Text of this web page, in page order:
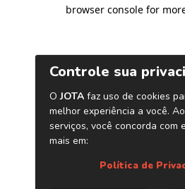
browser console for